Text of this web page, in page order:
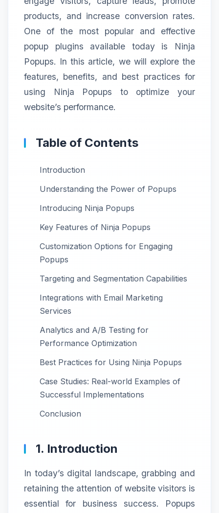
products, and increase conversion rates.
One of the most popular and effective
popup plugins available today is Ninja
Popups. In this article, we will explore the
features, benefits, and best practices for
using Ninja Popups to optimize your
website’s performance.
Table of Contents
Introduction
Understanding the Power of Popups
Introducing Ninja Popups
Key Features of Ninja Popups
Customization Options for Engaging
Popups
Targeting and Segmentation Capabilities
Integrations with Email Marketing
Services
Analytics and A/B Testing for
Performance Optimization
Best Practices for Using Ninja Popups
Case Studies: Real-world Examples of
Successful Implementations
Conclusion
1. Introduction
In today’s digital landscape, grabbing and
retaining the attention of website visitors is
essential for business success. Popups